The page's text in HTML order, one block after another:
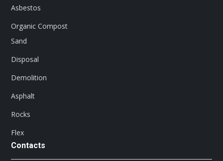
Asbestos
Organic Compost
Sand
Disposal
Demolition
Asphalt
Rocks
Flex
Contacts